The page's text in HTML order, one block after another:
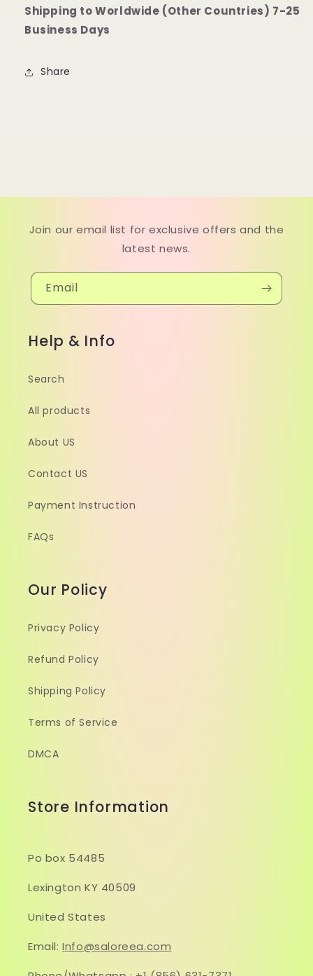
Shipping to Worldwide (Other Countries) 7-25
Business Days
Share
Join our email list for exclusive offers and the
latest news.
Email
Help & Info
Search
All products
About US
Contact US
Payment Instruction
FAQs
Our Policy
Privacy Policy
Refund Policy
Shipping Policy
Terms of Service
DMCA
Store Information
Po box 54485
Lexington KY 40509
United States
Email:Info@saloreea.com